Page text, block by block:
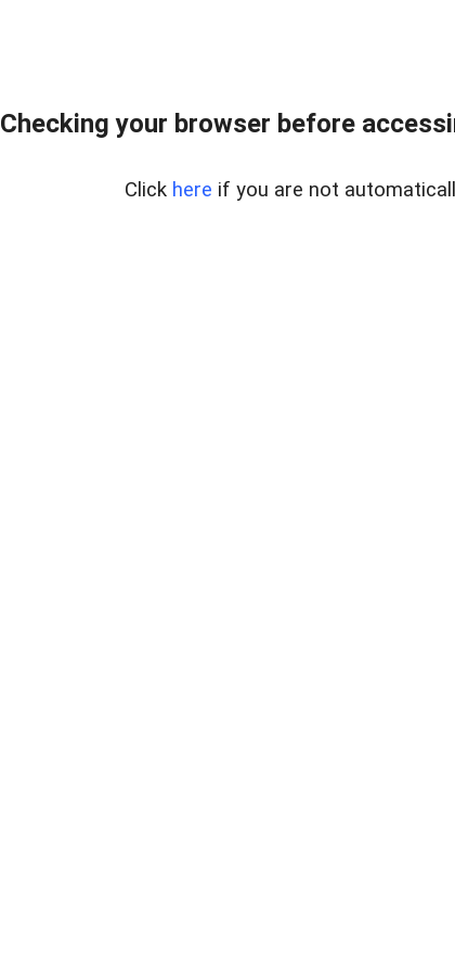
Checking your browser before
Click here if you are not